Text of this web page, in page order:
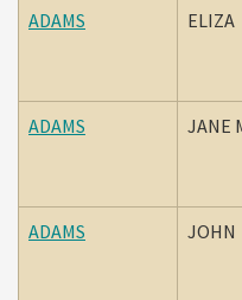
ADAMS ELIZA
ADAMS JANE
ADAMS JOHN